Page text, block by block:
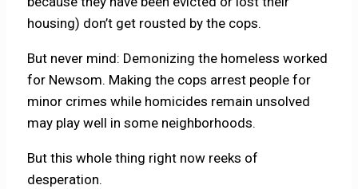
housing) don’t get rousted by the cops.
But never mind: Demonizing the homeless worked
for Newsom. Making the cops arrest people for
minor crimes while homicides remain unsolved
may play well in some neighborhoods.
But this whole thing right now reeks of
desperation.